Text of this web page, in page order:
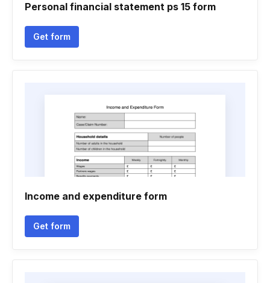
Personal financial statement ps 15 form
Get form
Income and expenditure form
Get form